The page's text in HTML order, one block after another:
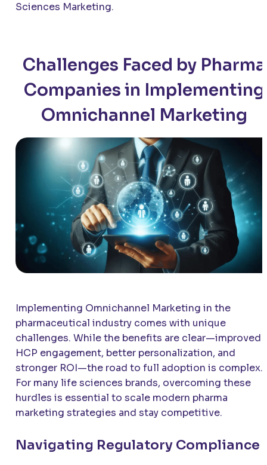
Sciences Marketing.
Challenges Faced by Pharma
Companies in Implementing
Omnichannel Marketing
Implementing Omnichannel Marketing in the
pharmaceutical industry comes with unique
challenges. While the benefits are clear—improved
HCP engagement, better personalization, and
stronger ROI—the road to full adoption is complex.
For many life sciences brands, overcoming these
hurdles is essential to scale modern pharma
marketing strategies and stay competitive.
Navigating Regulatory Compliance